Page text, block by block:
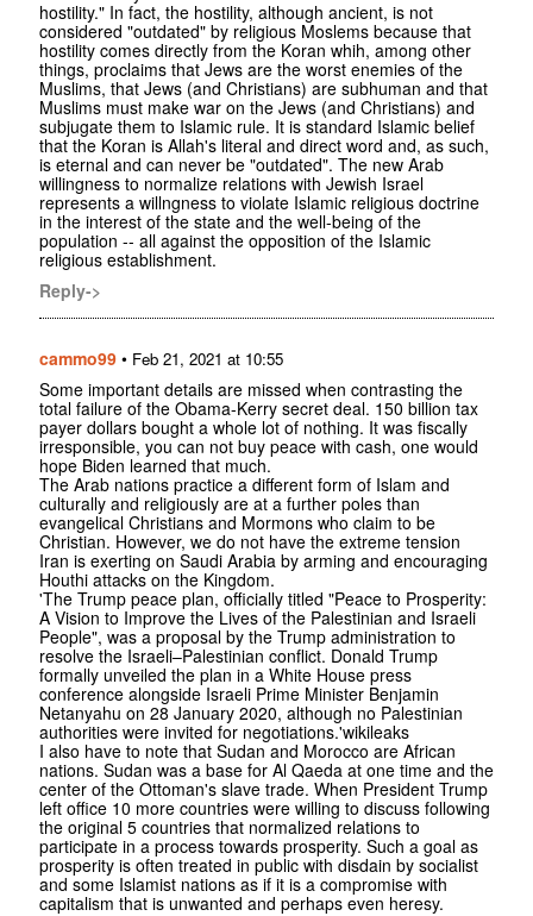
hostility." In fact, the hostility, although ancient, is not
considered "outdated" by religious Moslems because that
hostility comes directly from the Koran whih, among other
things, proclaims that Jews are the worst enemies of the
Muslims, that Jews (and Christians) are subhuman and that
Muslims must make war on the Jews (and Christians) and
subjugate them to Islamic rule. It is standard Islamic belief
that the Koran is Allah's literal and direct word and, as such,
is eternal and can never be "outdated". The new Arab
willingness to normalize relations with Jewish Israel
represents a willngness to violate Islamic religious doctrine
in the interest of the state and the well-being of the
population -- all against the opposition of the Islamic
religious establishment.
Reply->
cammo99 • Feb 21, 2021 at 10:55
Some important details are missed when contrasting the
total failure of the Obama-Kerry secret deal. 150 billion tax
payer dollars bought a whole lot of nothing. It was fiscally
irresponsible, you can not buy peace with cash, one would
hope Biden learned that much.
The Arab nations practice a different form of Islam and
culturally and religiously are at a further poles than
evangelical Christians and Mormons who claim to be
Christian. However, we do not have the extreme tension
Iran is exerting on Saudi Arabia by arming and encouraging
Houthi attacks on the Kingdom.
'The Trump peace plan, officially titled "Peace to Prosperity:
A Vision to Improve the Lives of the Palestinian and Israeli
People", was a proposal by the Trump administration to
resolve the Israeli–Palestinian conflict. Donald Trump
formally unveiled the plan in a White House press
conference alongside Israeli Prime Minister Benjamin
Netanyahu on 28 January 2020, although no Palestinian
authorities were invited for negotiations.'wikileaks
I also have to note that Sudan and Morocco are African
nations. Sudan was a base for Al Qaeda at one time and the
center of the Ottoman's slave trade. When President Trump
left office 10 more countries were willing to discuss following
the original 5 countries that normalized relations to
participate in a process towards prosperity. Such a goal as
prosperity is often treated in public with disdain by socialist
and some Islamist nations as if it is a compromise with
capitalism that is unwanted and perhaps even heresy.